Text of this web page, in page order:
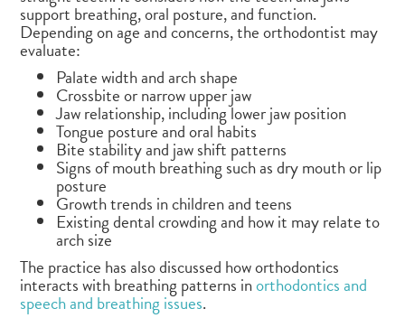
support breathing, oral posture, and function.
Depending on age and concerns, the orthodontist may
evaluate:
Palate width and arch shape
Crossbite or narrow upper jaw
Jaw relationship, including lower jaw position
Tongue posture and oral habits
Bite stability and jaw shift patterns
Signs of mouth breathing such as dry mouth or lip
posture
Growth trends in children and teens
Existing dental crowding and how it may relate to
arch size
The practice has also discussed how orthodontics
interacts with breathing patterns inorthodontics and
speech and breathing issues.